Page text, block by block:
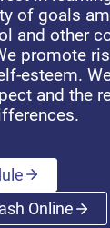
of goals
and other
promote
esteem.
and the
Online
(opens a new